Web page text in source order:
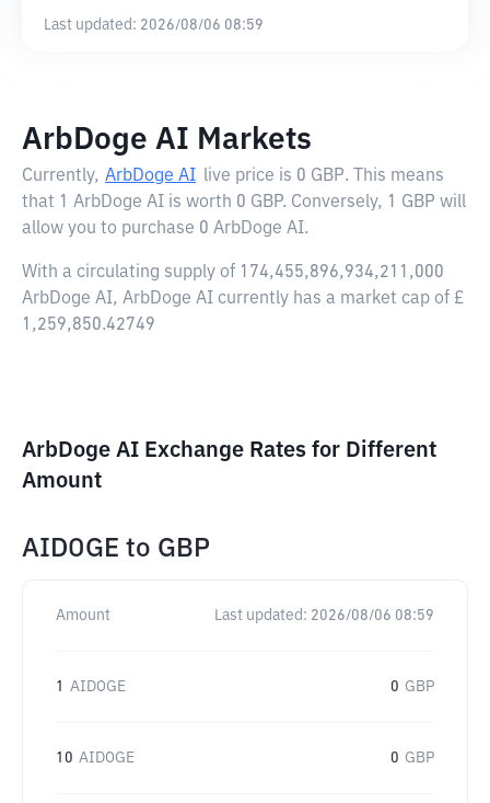
Last updated: 2026/08/06 08:59
ArbDoge AI Markets
Currently, ArbDoge AI live price is 0 GBP. This means
that 1 ArbDoge AI is worth 0 GBP. Conversely, 1 GBP will
allow you to purchase 0 ArbDoge AI.
With a circulating supply of 174,455,896,934,211,000
ArbDoge AI, ArbDoge AI currently has a market cap of £
1,259,850.42749
ArbDoge AI Exchange Rates for Different
Amount
AIDOGE to GBP
Amount Last updated: 2026/08/06 08:59
1 AIDOGE 0 GBP
10 AIDOGE 0 GBP